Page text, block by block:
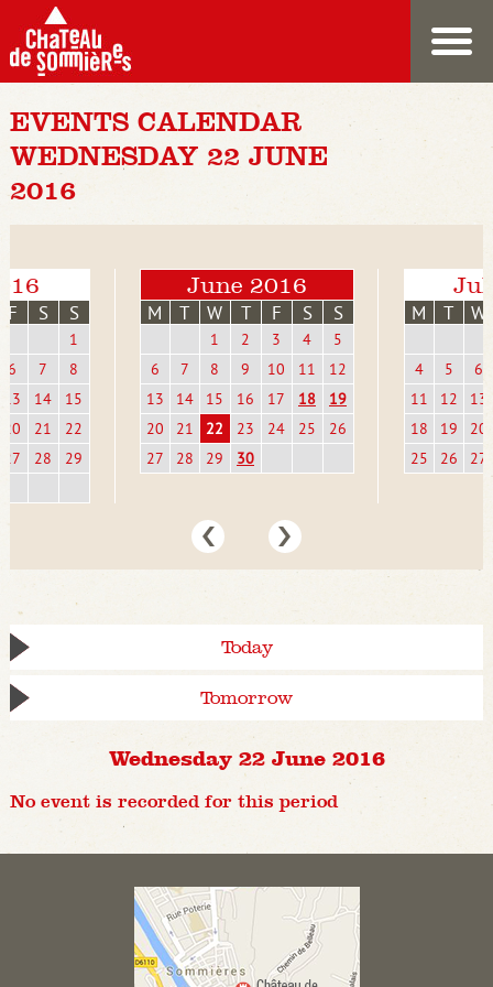
EVENTS CALENDAR
WEDNESDAY 22 JUNE
2016
F S S
1
6
7
8
13
14
15
20
21
22
27
28 29
June 2016
M T W T F S S
1 2 3 4
5
6
7 8 9 10 11
12
13
14 15 16 17 18
19
20
21 22 23 24 25
26
27
28 29 30
M T W
4 5
6
11
12
13
18
19
20
25
26 27
Today
Tomorrow
Wednesday 22 June 2016
No event is recorded for this period